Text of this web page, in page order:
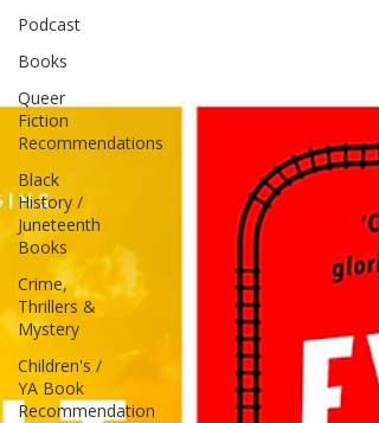
Podcast
Books
Queer
Fiction
Recommendations
Black
History /
Juneteenth
Books
Crime,
Thrillers &
Mystery
Children's /
YA Book
Recommendation